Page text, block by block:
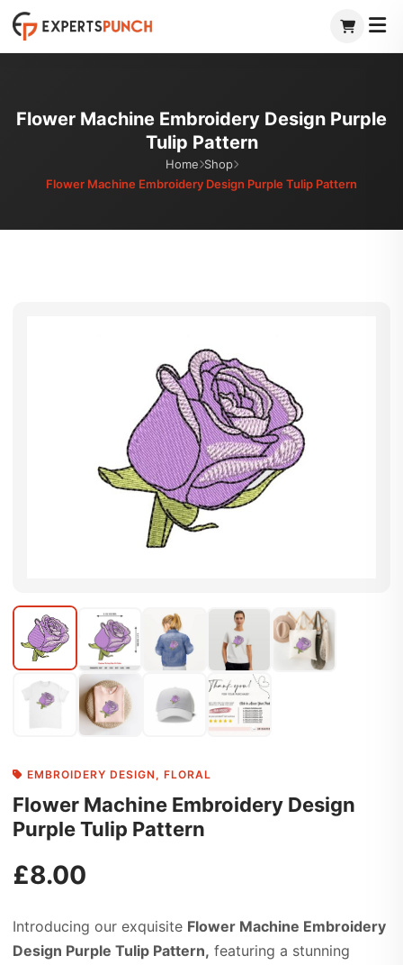
Skip
to
Flower Machine Embroidery Design Purple
Tulip Pattern
Home Shop
Flower Machine Embroidery Design Purple Tulip Pattern
EMBROIDERY DESIGN , FLORAL
Flower Machine Embroidery Design
Purple Tulip Pattern
£8.00
Introducing our exquisite Flower Machine Embroidery
Design Purple Tulip Pattern, featuring a stunning